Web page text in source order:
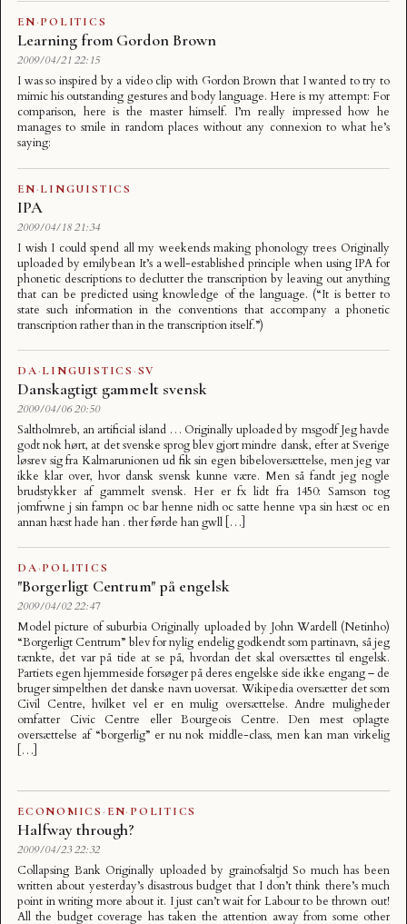
EN·POLITICS
Learning from Gordon Brown
2009/04/21 22:15
I was so inspired by a video clip with Gordon Brown that I wanted to try to
mimic his outstanding gestures and body language. Here is my attempt: For
comparison, here is the master himself. I’m really impressed how he
manages to smile in random places without any connexion to what he’s
saying:
EN·LINGUISTICS
IPA
2009/04/18 21:34
I wish I could spend all my weekends making phonology trees Originally
uploaded by emilybean It’s a well-established principle when using IPA for
phonetic descriptions to declutter the transcription by leaving out anything
that can be predicted using knowledge of the language. (“It is better to
state such information in the conventions that accompany a phonetic
transcription rather than in the transcription itself.”)
DA·LINGUISTICS ·SV
Danskagtigt gammelt svensk
2009/04/06 20:50
Saltholmreb, an artificial island … Originally uploaded by msgodf Jeg havde
godt nok hørt, at det svenske sprog blev gjort mindre dansk, efter at Sverige
løsrev sig fra Kalmarunionen ud fik sin egen bibeloversættelse, men jeg var
ikke klar over, hvor dansk svensk kunne være. Men så fandt jeg nogle
brudstykker af gammelt svensk. Her er fx lidt fra 1450: Samson tog
jomfrwne j sin fampn oc bar henne nidh oc satte henne vpa sin hæst oc en
annan hæst hade han . ther førde han gwll […]
DA·POLITICS
"Borgerligt Centrum" på engelsk
2009/04/02 22:47
Model picture of suburbia Originally uploaded by John Wardell (Netinho)
“Borgerligt Centrum” blev for nylig endelig godkendt som partinavn, så jeg
tænkte, det var på tide at se på, hvordan det skal oversættes til engelsk.
Partiets egen hjemmeside forsøger på deres engelske side ikke engang – de
bruger simpelthen det danske navn uoversat. Wikipedia oversætter det som
Civil Centre, hvilket vel er en mulig oversættelse. Andre muligheder
omfatter Civic Centre eller Bourgeois Centre. Den mest oplagte
oversættelse af “borgerlig” er nu nok middle-class, men kan man virkelig
[…]
ECONOMICS · EN· POLITICS
Halfway through?
2009/04/23 22:32
Collapsing Bank Originally uploaded by grainofsaltjd So much has been
written about yesterday’s disastrous budget that I don’t think there’s much
point in writing more about it. I just can’t wait for Labour to be thrown out!
All the budget coverage has taken the attention away from some other